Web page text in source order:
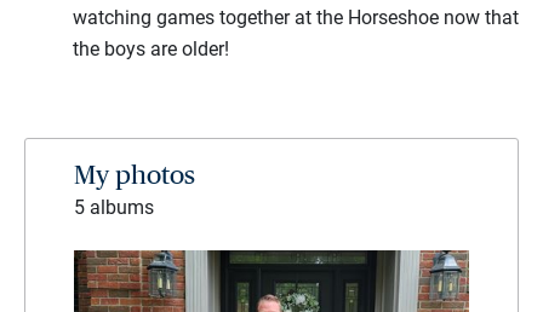
watching games together at the Horseshoe now that
the boys are older!
My photos
5 albums